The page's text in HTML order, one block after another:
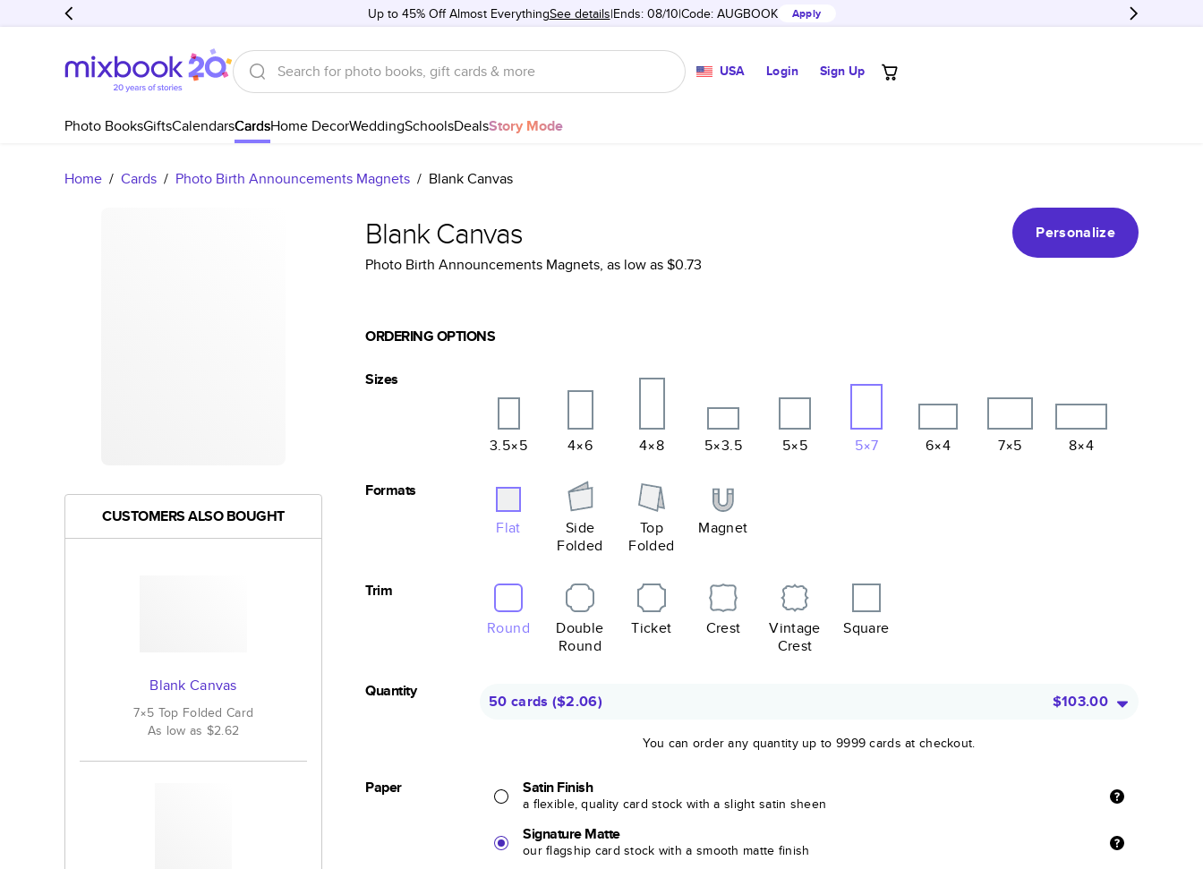
Up to 45% Off Almost EverythingSee details Ends: 08/10 Code: AUGBOOK Apply
USA Login Sign Up
Photo BooksGiftsCalendarsCardsHome DecorWeddingSchoolsDealsStory Mode
Home / Cards / Photo Birth Announcements Magnets / Blank Canvas
CUSTOMERS ALSO BOUGHT
Blank Canvas
7×5 Top Folded Card
As low as $2.62
Blank Canvas
Personalize
Photo Birth Announcements Magnets, as low as$0.73
ORDERING OPTIONS
Sizes
3.5×5 4×6 4×8 5×3.5 5×5 5×7 6×4 7×5 8×4
Formats
Flat
Side
Folded
Top
Folded
Magnet
Trim
Round
Double
Round
Ticket Crest
Vintage
Crest
Square
Quantity
50 cards ($2.06) $103.00
You can order any quantity up to 9999 cards at checkout.
Paper Satin Finish
a flexible, quality card stock with a slight satin sheen
Signature Matte
our flagship card stock with a smooth matte finish